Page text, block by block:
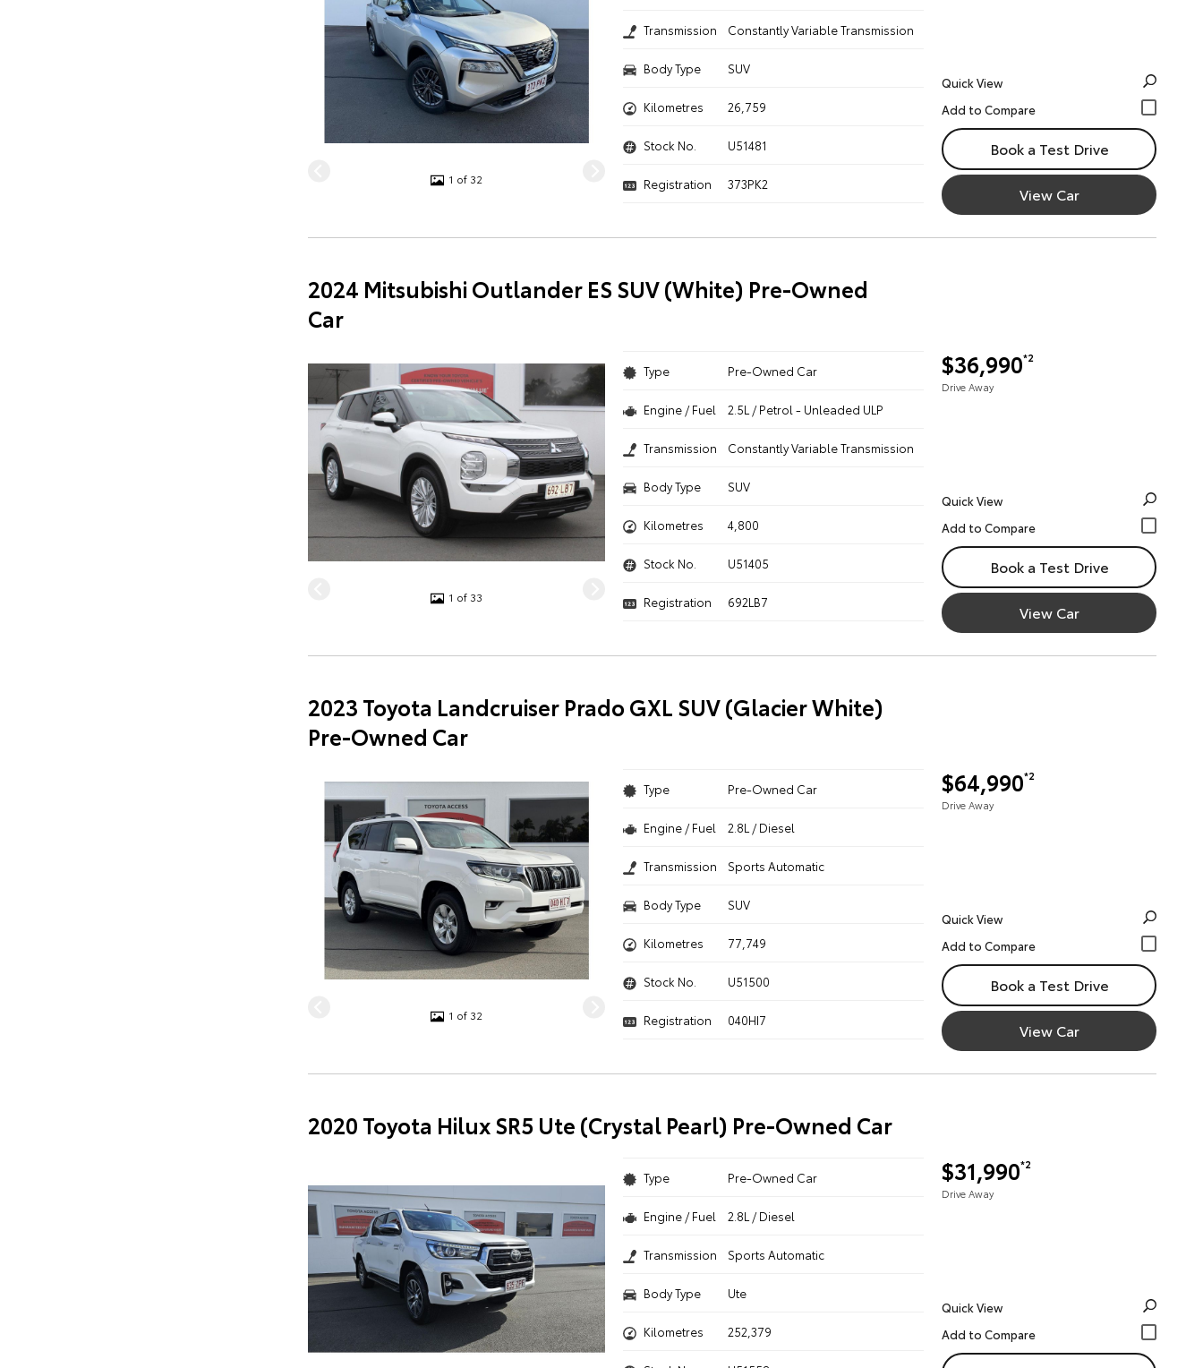
1 of 32
Transmission Constantly Variable Transmission
Body Type SUV
Kilometres 26,759
Stock No. U51481
Registration 373PK2
Quick View
Book a Test Drive
View Car
2024 Mitsubishi Outlander ES SUV (White) Pre-Owned
Car
1 of 33
$36,990*2
Drive Away
Type Pre-Owned Car
Engine / Fuel 2.5L / Petrol - Unleaded ULP
Transmission Constantly Variable Transmission
Body Type SUV
Kilometres 4,800
Stock No. U51405
Registration 692LB7
Quick View
Book a Test Drive
View Car
2023 Toyota Landcruiser Prado GXL SUV (Glacier White)
Pre-Owned Car
1 of 32
$64,990*2
Drive Away
Type Pre-Owned Car
Engine / Fuel 2.8L / Diesel
Transmission Sports Automatic
Body Type SUV
Kilometres 77,749
Stock No. U51500
Registration 040HI7
Quick View
Book a Test Drive
View Car
2020 Toyota Hilux SR5 Ute (Crystal Pearl) Pre-Owned Car
$31,990*2
Drive Away
Type Pre-Owned Car
Engine / Fuel 2.8L / Diesel
Transmission Sports Automatic
Body Type Ute
Kilometres 252,379
Quick View